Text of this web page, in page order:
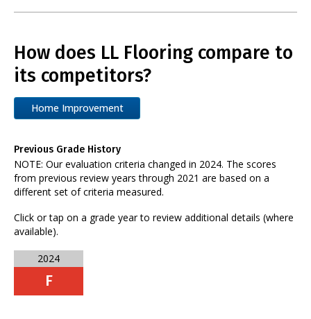
How does LL Flooring compare to
its competitors?
Home Improvement
Previous Grade History
NOTE: Our evaluation criteria changed in 2024. The scores
from previous review years through 2021 are based on a
different set of criteria measured.
Click or tap on a grade year to review additional details (where
available).
2024
F